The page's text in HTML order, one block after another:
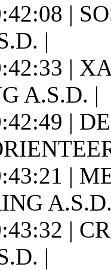
|
|
|
A.S.D. |
|
|
|
|